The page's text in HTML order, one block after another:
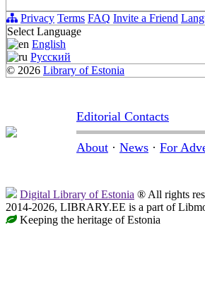
Privacy Terms FAQ Invite a Friend
Select Language
English
Русский
© 2026 Library of Estonia
Editorial Contacts
About · News · For
Digital Library of Estonia ® All rights
2014-2026, LIBRARY.EE is a part of
Keeping the heritage of Estonia